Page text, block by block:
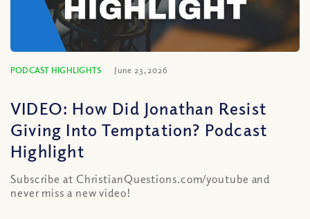
PODCAST HIGHLIGHTS June 23, 2026
VIDEO: How Did Jonathan Resist
Giving Into Temptation? Podcast
Highlight
Subscribe at ChristianQuestions.com/youtube and
never miss a new video!